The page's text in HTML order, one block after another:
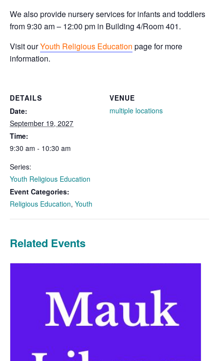
We also provide nursery services for infants and toddlers
from 9:30 am – 12:00 pm in Building 4/Room 401.
Visit ourYouth Religious Education page for more
information.
DETAILS
Date:
September 19, 2027
Time:
9:30 am - 10:30 am
Series:
Youth Religious Education
Event Categories:
Religious Education, Youth
VENUE
multiple locations
Related Events